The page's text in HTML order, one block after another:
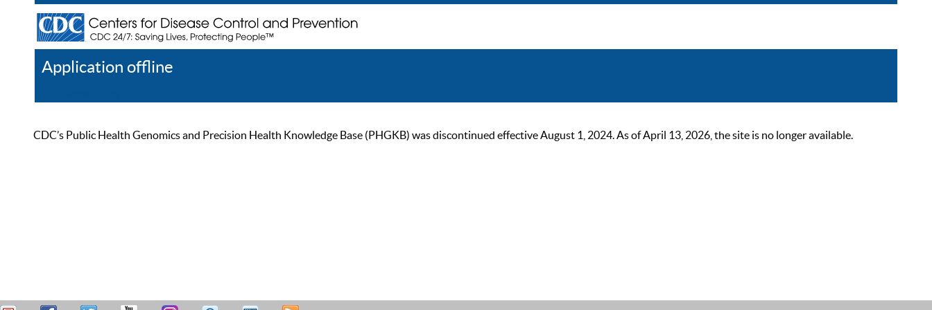
Application offline
CDC’s Public Health Genomics and Precision Health Knowledge Base (PHGKB) was discontinued effective August 1, 2024. As of April 13, 2026, the site is no longer available.